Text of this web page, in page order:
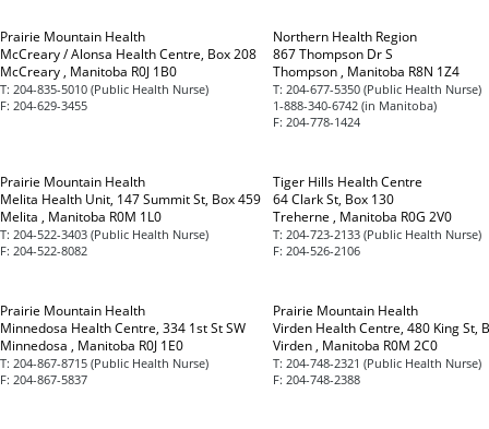
Prairie Mountain Health
McCreary / Alonsa Health Centre, Box 208
McCreary , Manitoba R0J 1B0
T: 204-835-5010 (Public Health Nurse)
F: 204-629-3455
Northern Health Region
867 Thompson Dr S
Thompson , Manitoba R8N 1Z4
T: 204-677-5350 (Public Health Nurse)
1-888-340-6742 (in Manitoba)
F: 204-778-1424
Prairie Mountain Health
Melita Health Unit, 147 Summit St, Box 459
Melita , Manitoba R0M 1L0
T: 204-522-3403 (Public Health Nurse)
F: 204-522-8082
Tiger Hills Health Centre
64 Clark St, Box 130
Treherne , Manitoba R0G 2V0
T: 204-723-2133 (Public Health Nurse)
F: 204-526-2106
Prairie Mountain Health
Minnedosa Health Centre, 334 1st St SW
Minnedosa , Manitoba R0J 1E0
T: 204-867-8715 (Public Health Nurse)
F: 204-867-5837
Prairie Mountain Health
Virden Health Centre, 480 King St,
Virden , Manitoba R0M 2C0
T: 204-748-2321 (Public Health Nurse)
F: 204-748-2388